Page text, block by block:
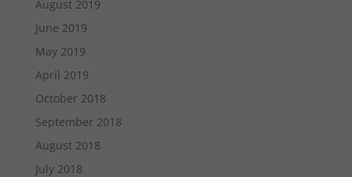
August 2019
June 2019
May 2019
April 2019
October 2018
September 2018
August 2018
July 2018